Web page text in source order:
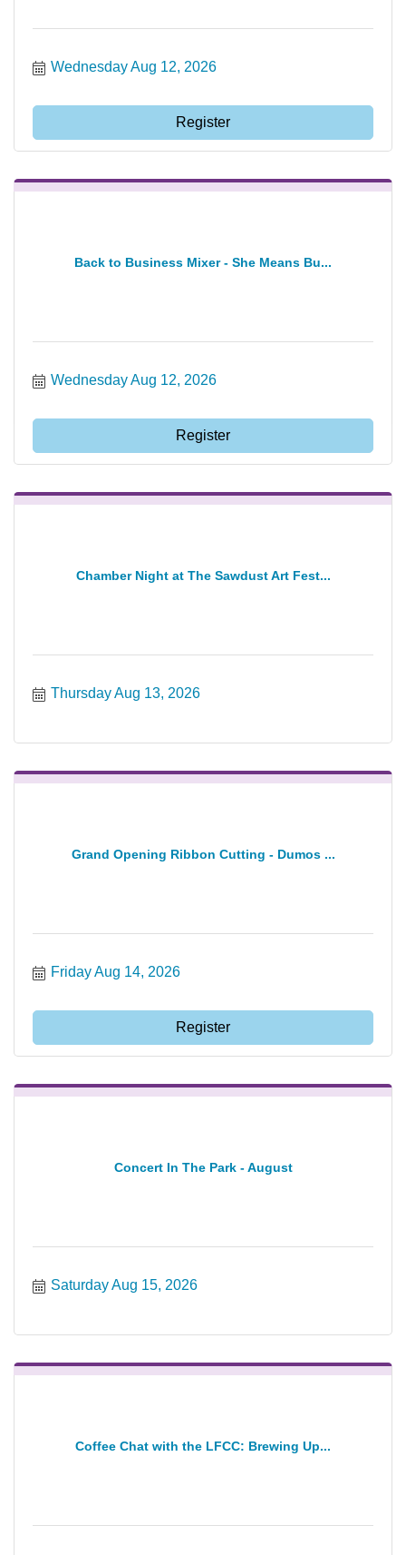
Wednesday Aug 12, 2026
Register
Back to Business Mixer - She Means Bu...
Wednesday Aug 12, 2026
Register
Chamber Night at The Sawdust Art Fest...
Thursday Aug 13, 2026
Grand Opening Ribbon Cutting - Dumos ...
Friday Aug 14, 2026
Register
Concert In The Park - August
Saturday Aug 15, 2026
Coffee Chat with the LFCC: Brewing Up...